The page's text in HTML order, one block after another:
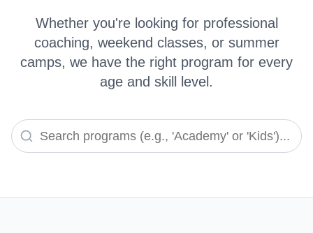
Whether you're looking for professional
coaching, weekend classes, or summer
camps, we have the right program for every
age and skill level.